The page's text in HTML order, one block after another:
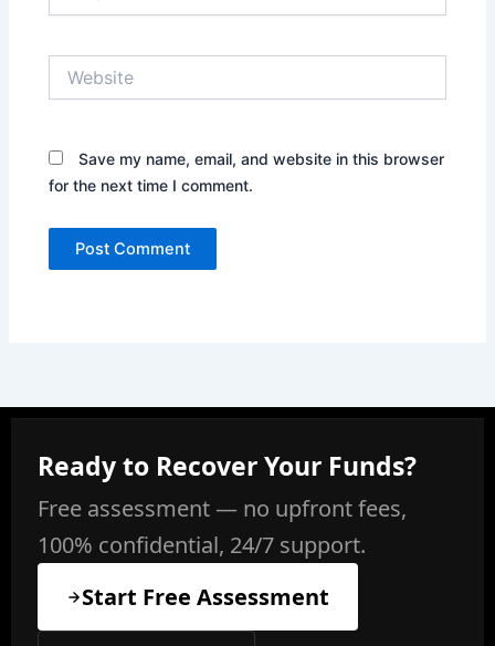
Save my name, email, and website in this browser
for the next time I comment.
Ready to Recover Your Funds?
Free assessment — no upfront fees,
100% confidential, 24/7 support.
Start Free Assessment